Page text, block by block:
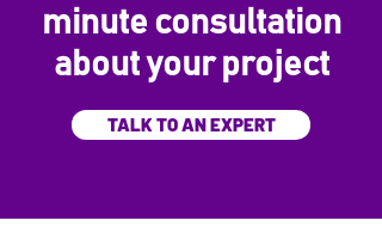
minute consultation
about your project
TALK TO AN EXPERT